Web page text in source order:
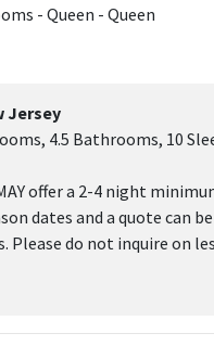
- Queen - Queen
Jersey
4.5 Bathrooms, 10
offer a 2-4 night
dates and a quote can
Please do not inquire on